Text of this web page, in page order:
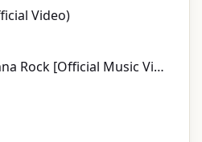
Video)
Lil Uzi Vert - Just Wanna Rock [Official Music Video]